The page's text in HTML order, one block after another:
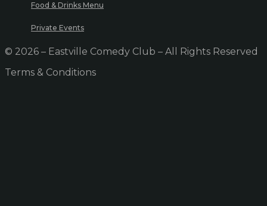
Food & Drinks Menu
Private Events
© 2026 – Eastville Comedy Club – All Rights Reserved
Terms & Conditions